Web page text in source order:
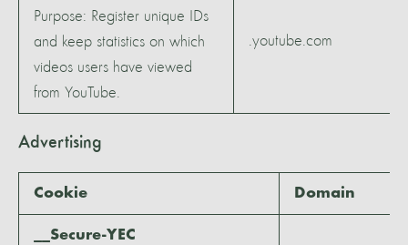
Purpose: Register unique IDs
and keep statistics on which
videos users have viewed
from YouTube.
.youtube.com
Advertising
Cookie Domain
__Secure-YEC